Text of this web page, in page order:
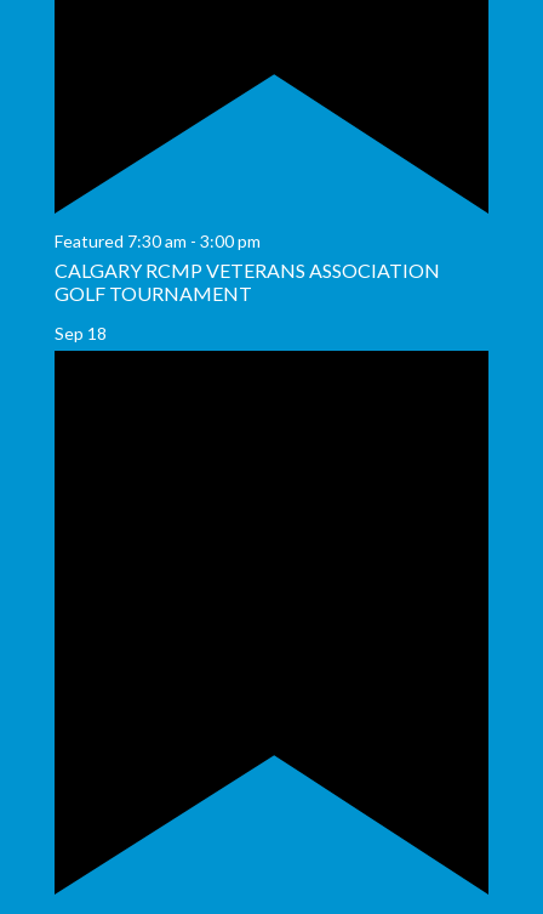
Featured 7:30 am - 3:00 pm
CALGARY RCMP VETERANS ASSOCIATION
GOLF TOURNAMENT
Sep 18